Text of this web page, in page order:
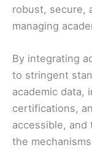
robust, secure,
managing
By integrating
to stringent
academic data,
certifications,
accessible, and
the